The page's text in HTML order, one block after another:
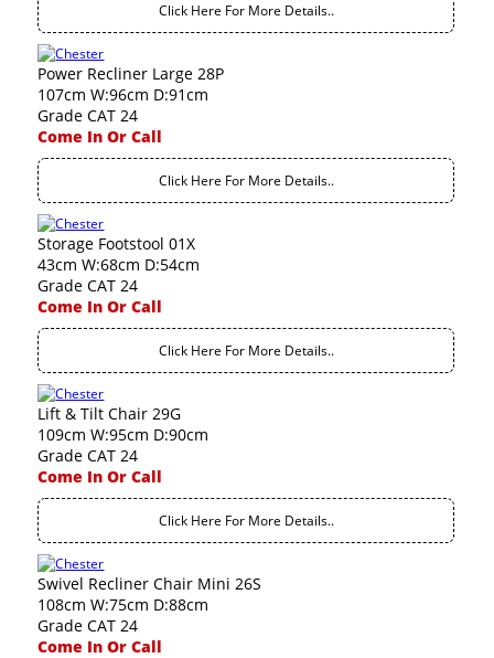
Click Here For More Details..
Power Recliner Large 28P
107cm W:96cm D:91cm
Grade CAT 24
Come In Or Call
Click Here For More Details..
Storage Footstool 01X
43cm W:68cm D:54cm
Grade CAT 24
Come In Or Call
Click Here For More Details..
Lift & Tilt Chair 29G
109cm W:95cm D:90cm
Grade CAT 24
Come In Or Call
Click Here For More Details..
Swivel Recliner Chair Mini 26S
108cm W:75cm D:88cm
Grade CAT 24
Come In Or Call